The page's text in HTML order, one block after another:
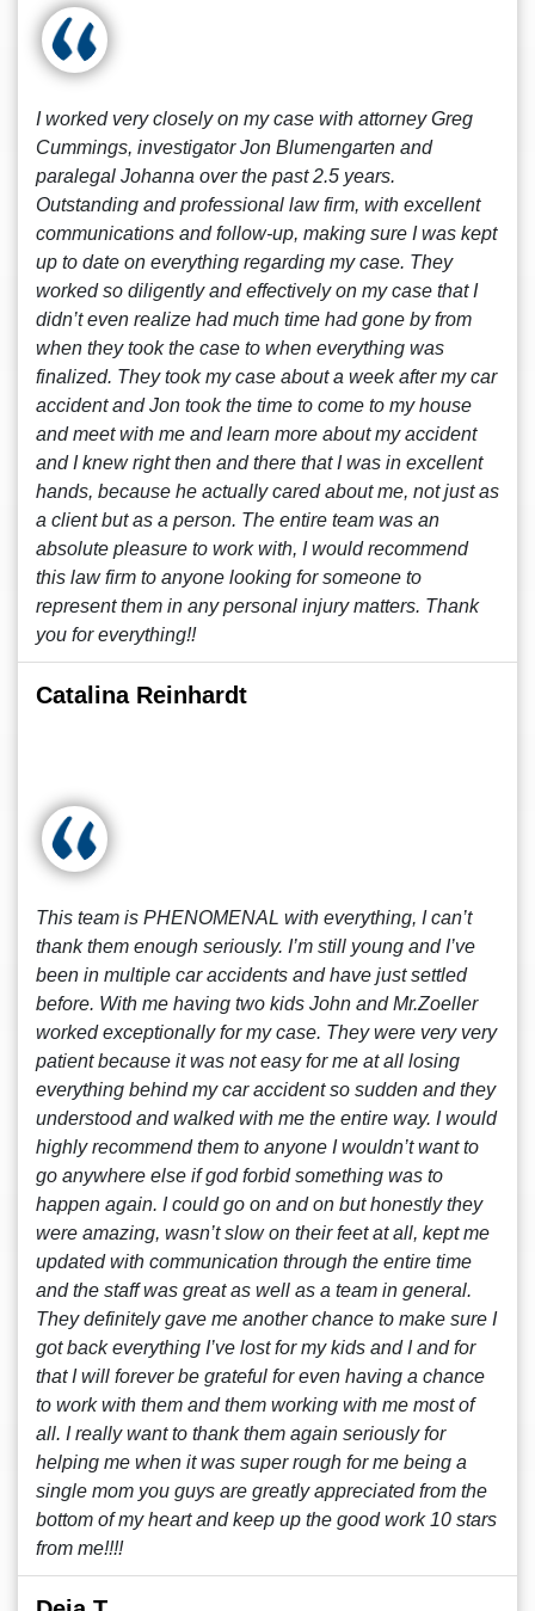
I worked very closely on my case with attorney Greg
Cummings, investigator Jon Blumengarten and
paralegal Johanna over the past 2.5 years.
Outstanding and professional law firm, with excellent
communications and follow-up, making sure I was kept
up to date on everything regarding my case. They
worked so diligently and effectively on my case that I
didn’t even realize had much time had gone by from
when they took the case to when everything was
finalized. They took my case about a week after my car
accident and Jon took the time to come to my house
and meet with me and learn more about my accident
and I knew right then and there that I was in excellent
hands, because he actually cared about me, not just as
a client but as a person. The entire team was an
absolute pleasure to work with, I would recommend
this law firm to anyone looking for someone to
represent them in any personal injury matters. Thank
you for everything!!
Catalina Reinhardt
This team is PHENOMENAL with everything, I can’t
thank them enough seriously. I’m still young and I’ve
been in multiple car accidents and have just settled
before. With me having two kids John and Mr.Zoeller
worked exceptionally for my case. They were very very
patient because it was not easy for me at all losing
everything behind my car accident so sudden and they
understood and walked with me the entire way. I would
highly recommend them to anyone I wouldn’t want to
go anywhere else if god forbid something was to
happen again. I could go on and on but honestly they
were amazing, wasn’t slow on their feet at all, kept me
updated with communication through the entire time
and the staff was great as well as a team in general.
They definitely gave me another chance to make sure I
got back everything I’ve lost for my kids and I and for
that I will forever be grateful for even having a chance
to work with them and them working with me most of
all. I really want to thank them again seriously for
helping me when it was super rough for me being a
single mom you guys are greatly appreciated from the
bottom of my heart and keep up the good work 10 stars
from me!!!!